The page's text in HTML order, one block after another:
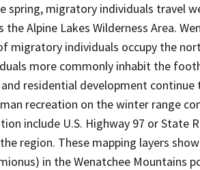
spring, migratory individuals travel
the Alpine Lakes Wilderness Area.
migratory individuals occupy the
more commonly inhabit the
residential development
recreation on the winter range
include U.S. Highway 97 or State
region. These mapping layers
in the Wenatchee Mountains